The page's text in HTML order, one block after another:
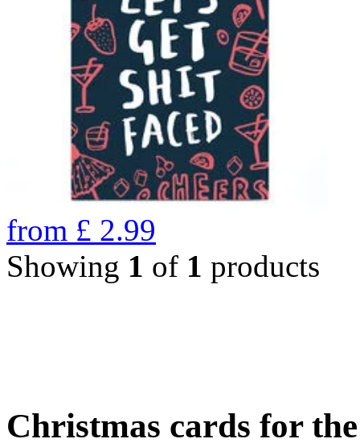
from £ 2.99
Showing 1 of 1 products
Christmas cards for